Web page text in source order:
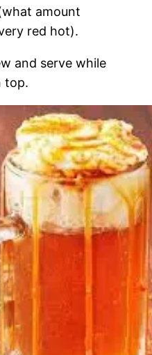
amount
red hot).
and serve while
top.